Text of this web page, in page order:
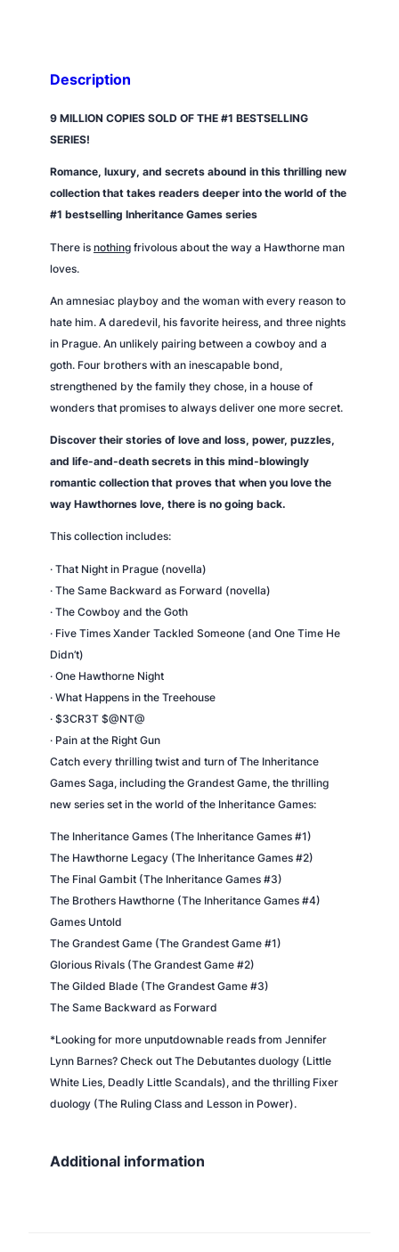
Description
9 MILLION COPIES SOLD OF THE #1 BESTSELLING
SERIES!
Romance, luxury, and secrets abound in this thrilling new
collection that takes readers deeper into the world of the
#1 bestselling Inheritance Games series
There is nothing frivolous about the way a Hawthorne man
loves.
An amnesiac playboy and the woman with every reason to
hate him. A daredevil, his favorite heiress, and three nights
in Prague. An unlikely pairing between a cowboy and a
goth. Four brothers with an inescapable bond,
strengthened by the family they chose, in a house of
wonders that promises to always deliver one more secret.
Discover their stories of love and loss, power, puzzles,
and life-and-death secrets in this mind-blowingly
romantic collection that proves that when you love the
way Hawthornes love, there is no going back.
This collection includes:
· That Night in Prague (novella)
· The Same Backward as Forward (novella)
· The Cowboy and the Goth
· Five Times Xander Tackled Someone (and One Time He
Didn’t)
· One Hawthorne Night
· What Happens in the Treehouse
· $3CR3T $@NT@
· Pain at the Right Gun
Catch every thrilling twist and turn of The Inheritance
Games Saga, including the Grandest Game, the thrilling
new series set in the world of the Inheritance Games:
The Inheritance Games (The Inheritance Games #1)
The Hawthorne Legacy (The Inheritance Games #2)
The Final Gambit (The Inheritance Games #3)
The Brothers Hawthorne (The Inheritance Games #4)
Games Untold
The Grandest Game (The Grandest Game #1)
Glorious Rivals (The Grandest Game #2)
The Gilded Blade (The Grandest Game #3)
The Same Backward as Forward
*Looking for more unputdownable reads from Jennifer
Lynn Barnes? Check out The Debutantes duology (Little
White Lies, Deadly Little Scandals), and the thrilling Fixer
duology (The Ruling Class and Lesson in Power).
Additional information